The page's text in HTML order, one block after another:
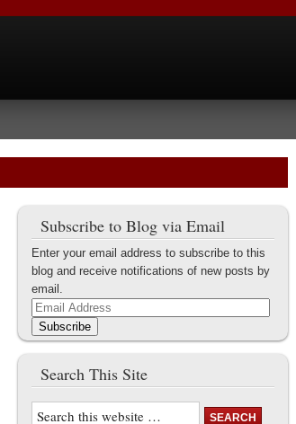
Subscribe to Blog via Email
Enter your email address to subscribe to this
blog and receive notifications of new posts by
email.
Email
Address
Subscribe
Search This Site